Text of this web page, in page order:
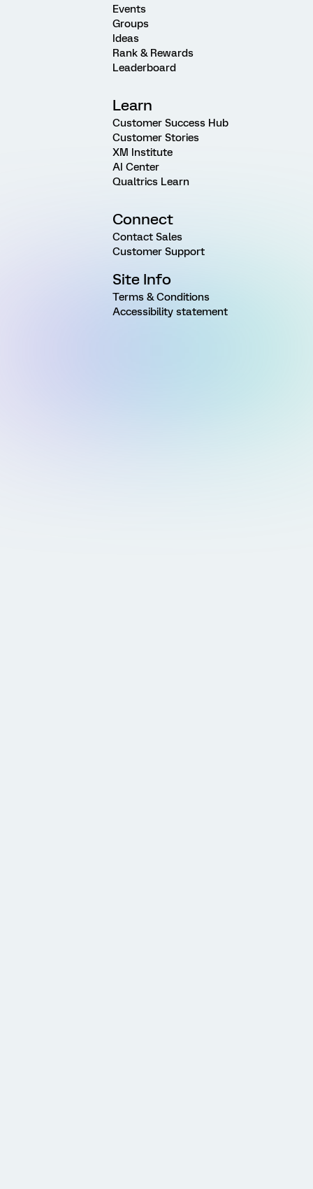
Events
Groups
Ideas
Rank & Rewards
Leaderboard
Learn
Customer Success Hub
Customer Stories
XM Institute
AI Center
Qualtrics Learn
Connect
Contact Sales
Customer Support
Site Info
Terms & Conditions
Accessibility statement